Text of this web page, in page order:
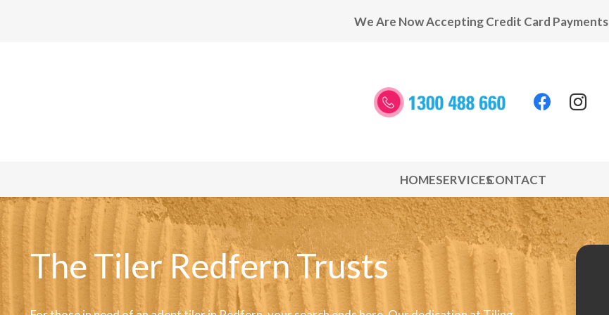
We Are Now Accepting Credit Card Payments
HOMESERVICESCONTACT
The Tiler Redfern Trusts